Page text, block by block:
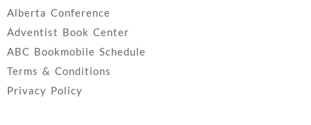
Alberta Conference
Adventist Book Center
ABC Bookmobile Schedule
Terms & Conditions
Privacy Policy